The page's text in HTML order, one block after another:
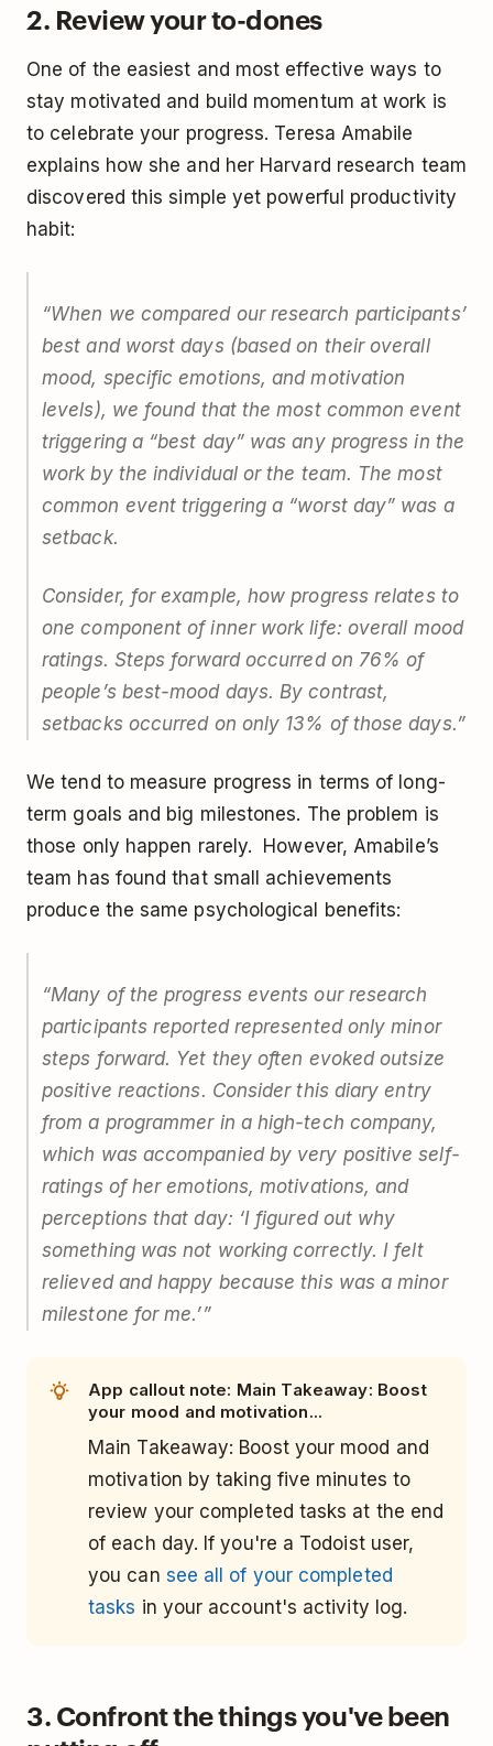
2. Review your to-dones
One of the easiest and most effective ways to
stay motivated and build momentum at work is
to celebrate your progress. Teresa Amabile
explains how she and her Harvard research team
discovered this simple yet powerful productivity
habit:
“When we compared our research participants’
best and worst days (based on their overall
mood, specific emotions, and motivation
levels), we found that the most common event
triggering a “best day” was any progress in the
work by the individual or the team. The most
common event triggering a “worst day” was a
setback.
Consider, for example, how progress relates to
one component of inner work life: overall mood
ratings. Steps forward occurred on 76% of
people’s best-mood days. By contrast,
setbacks occurred on only 13% of those days.”
We tend to measure progress in terms of long-
term goals and big milestones. The problem is
those only happen rarely. However, Amabile’s
team has found that small achievements
produce the same psychological benefits:
“Many of the progress events our research
participants reported represented only minor
steps forward. Yet they often evoked outsize
positive reactions. Consider this diary entry
from a programmer in a high-tech company,
which was accompanied by very positive self-
ratings of her emotions, motivations, and
perceptions that day: ‘I figured out why
something was not working correctly. I felt
relieved and happy because this was a minor
milestone for me.’”
App callout note: Main Takeaway: Boost
your mood and motivation...
Main Takeaway: Boost your mood and
motivation by taking five minutes to
review your completed tasks at the end
of each day. If you're a Todoist user,
you can see all of your completed
tasks in your account's activity log.
3. Confront the things you've been